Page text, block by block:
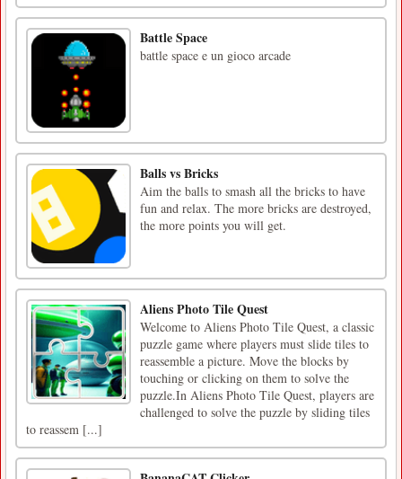
Battle Space
battle space e un gioco arcade
Balls vs Bricks
Aim the balls to smash all the bricks to have
fun and relax. The more bricks are destroyed,
the more points you will get.
Aliens Photo Tile Quest
Welcome to Aliens Photo Tile Quest, a classic
puzzle game where players must slide tiles to
reassemble a picture. Move the blocks by
touching or clicking on them to solve the
puzzle.In Aliens Photo Tile Quest, players are
challenged to solve the puzzle by sliding tiles
to reassem [...]